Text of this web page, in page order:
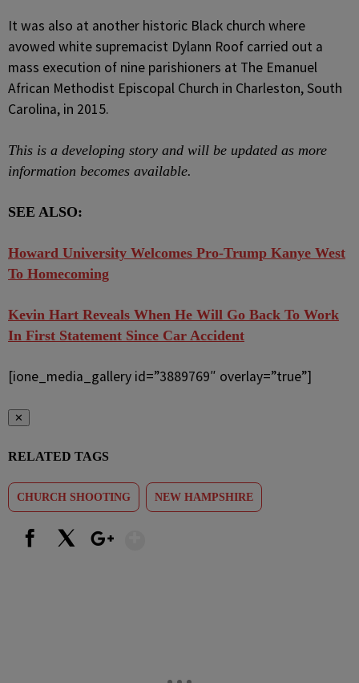
It was also at another historic Black church where
avowed white supremacist Dylann Roof carried out a
mass execution of nine parishioners at The Emanuel
African Methodist Episcopal Church in Charleston, South
Carolina, in 2015.
This is a developing story and will be updated as more
information becomes available.
SEE ALSO:
Howard University Welcomes Pro-Trump Kanye West
To Homecoming
Kevin Hart Reveals When He Will Go Back To Work
In First Statement Since Car Accident
[ione_media_gallery id=”3889769″ overlay=”true”]
✕
RELATED TAGS
CHURCH SHOOTING NEW HAMPSHIRE